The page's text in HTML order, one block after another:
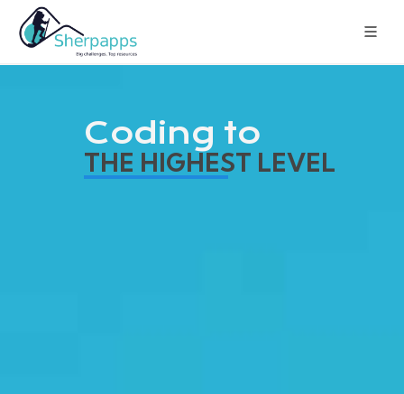
Coding to
THE HIGHEST LEVEL